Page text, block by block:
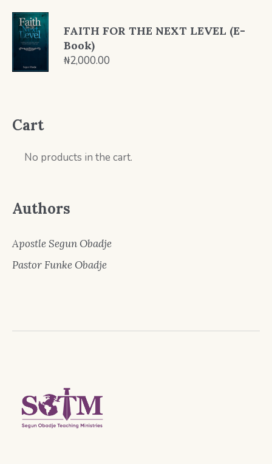
FAITH FOR THE NEXT LEVEL (E-
Book)
₦2,000.00
Cart
No products in the cart.
Authors
Apostle Segun Obadje
Pastor Funke Obadje